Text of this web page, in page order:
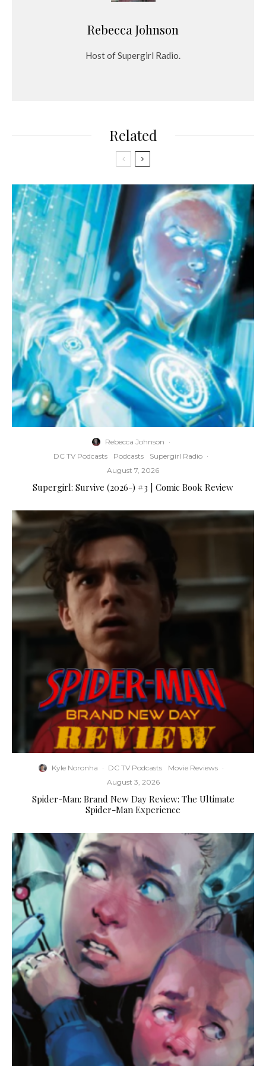
Rebecca Johnson
Host of Supergirl Radio.
Related
Rebecca Johnson ·
DC TV Podcasts
Podcasts Supergirl Radio ·
August 7, 2026
Supergirl: Survive (2026-) #3 | Comic Book Review
Kyle Noronha · DC TV Podcasts Movie Reviews ·
August 3, 2026
Spider-Man: Brand New Day Review: The Ultimate
Spider-Man Experience